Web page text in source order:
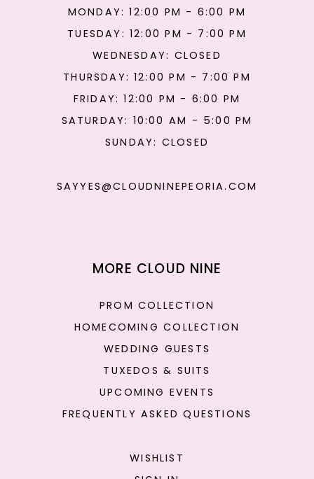
MONDAY: 12:00 PM - 6:00 PM
TUESDAY: 12:00 PM - 7:00 PM
WEDNESDAY: CLOSED
THURSDAY: 12:00 PM - 7:00 PM
FRIDAY: 12:00 PM - 6:00 PM
SATURDAY: 10:00 AM - 5:00 PM
SUNDAY: CLOSED
SAYYES@CLOUDNINEPEORIA.COM
MORE CLOUD NINE
PROM COLLECTION
HOMECOMING COLLECTION
WEDDING GUESTS
TUXEDOS & SUITS
UPCOMING EVENTS
FREQUENTLY ASKED QUESTIONS
WISHLIST